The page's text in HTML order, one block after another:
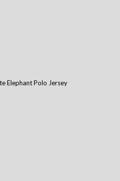
Elephant Polo Jersey